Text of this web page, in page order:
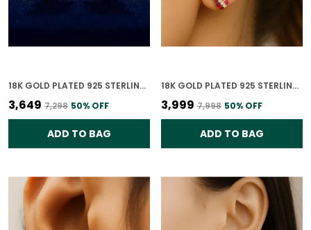
18K GOLD PLATED 925 STERLING SILVER CZ LEAPING DOLPHIN EARRINGS FOR WOMEN
₹3,649 ₹7,298 50% OFF
ADD TO BAG
18K GOLD PLATED 925 STERLING SILVER CRIMSON WING POLKI EARRING FOR WOMEN
₹3,999 ₹7,998 50% OFF
ADD TO BAG